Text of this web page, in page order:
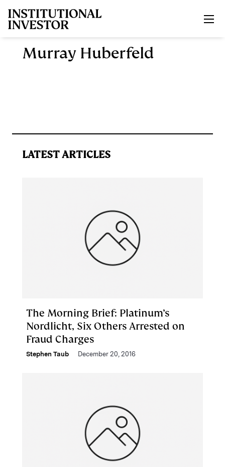
Murray Huberfeld
LATEST ARTICLES
The Morning Brief: Platinum’s
Nordlicht, Six Others Arrested on
Fraud Charges
Stephen Taub December 20, 2016